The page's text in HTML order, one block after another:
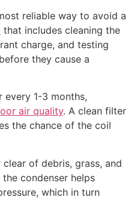
reliable way to avoid a
that includes cleaning the
charge, and testing
they cause a
every 1-3 months,
air quality. A clean filter
the chance of the coil
of debris, grass, and
condenser helps
which in turn